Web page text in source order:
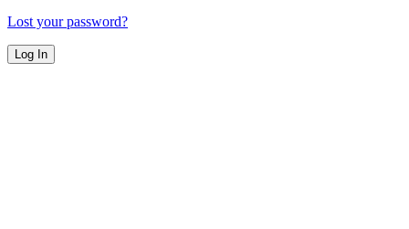
Lost your password?